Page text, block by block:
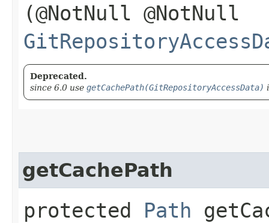
(@NotNull @NotNull
Deprecated.
since 6.0 use getCachePath(GitRepositoryAccessData)
getCachePath
protected Path